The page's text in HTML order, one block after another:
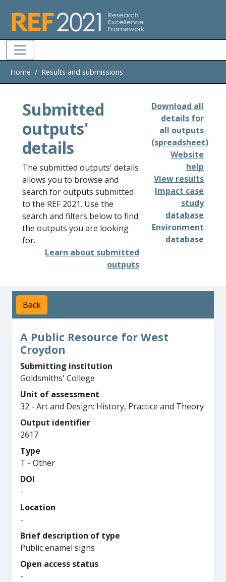
Home Results and submissions
Submitted
outputs'
details
The submitted outputs' details
allows you to browse and
search for outputs submitted
to the REF 2021. Use the
search and filters below to find
the outputs you are looking
for.
Learn about submitted
outputs
Download all
details for
all outputs
(spreadsheet)
Website
help
View results
Impact case
study
database
Environment
database
Back
A Public Resource for West
Croydon
Submitting institution
Goldsmiths' College
Unit of assessment
32 - Art and Design: History, Practice and Theory
Output identifier
2617
Type
T - Other
DOI
-
Location
-
Brief description of type
Public enamel signs
Open access status
-